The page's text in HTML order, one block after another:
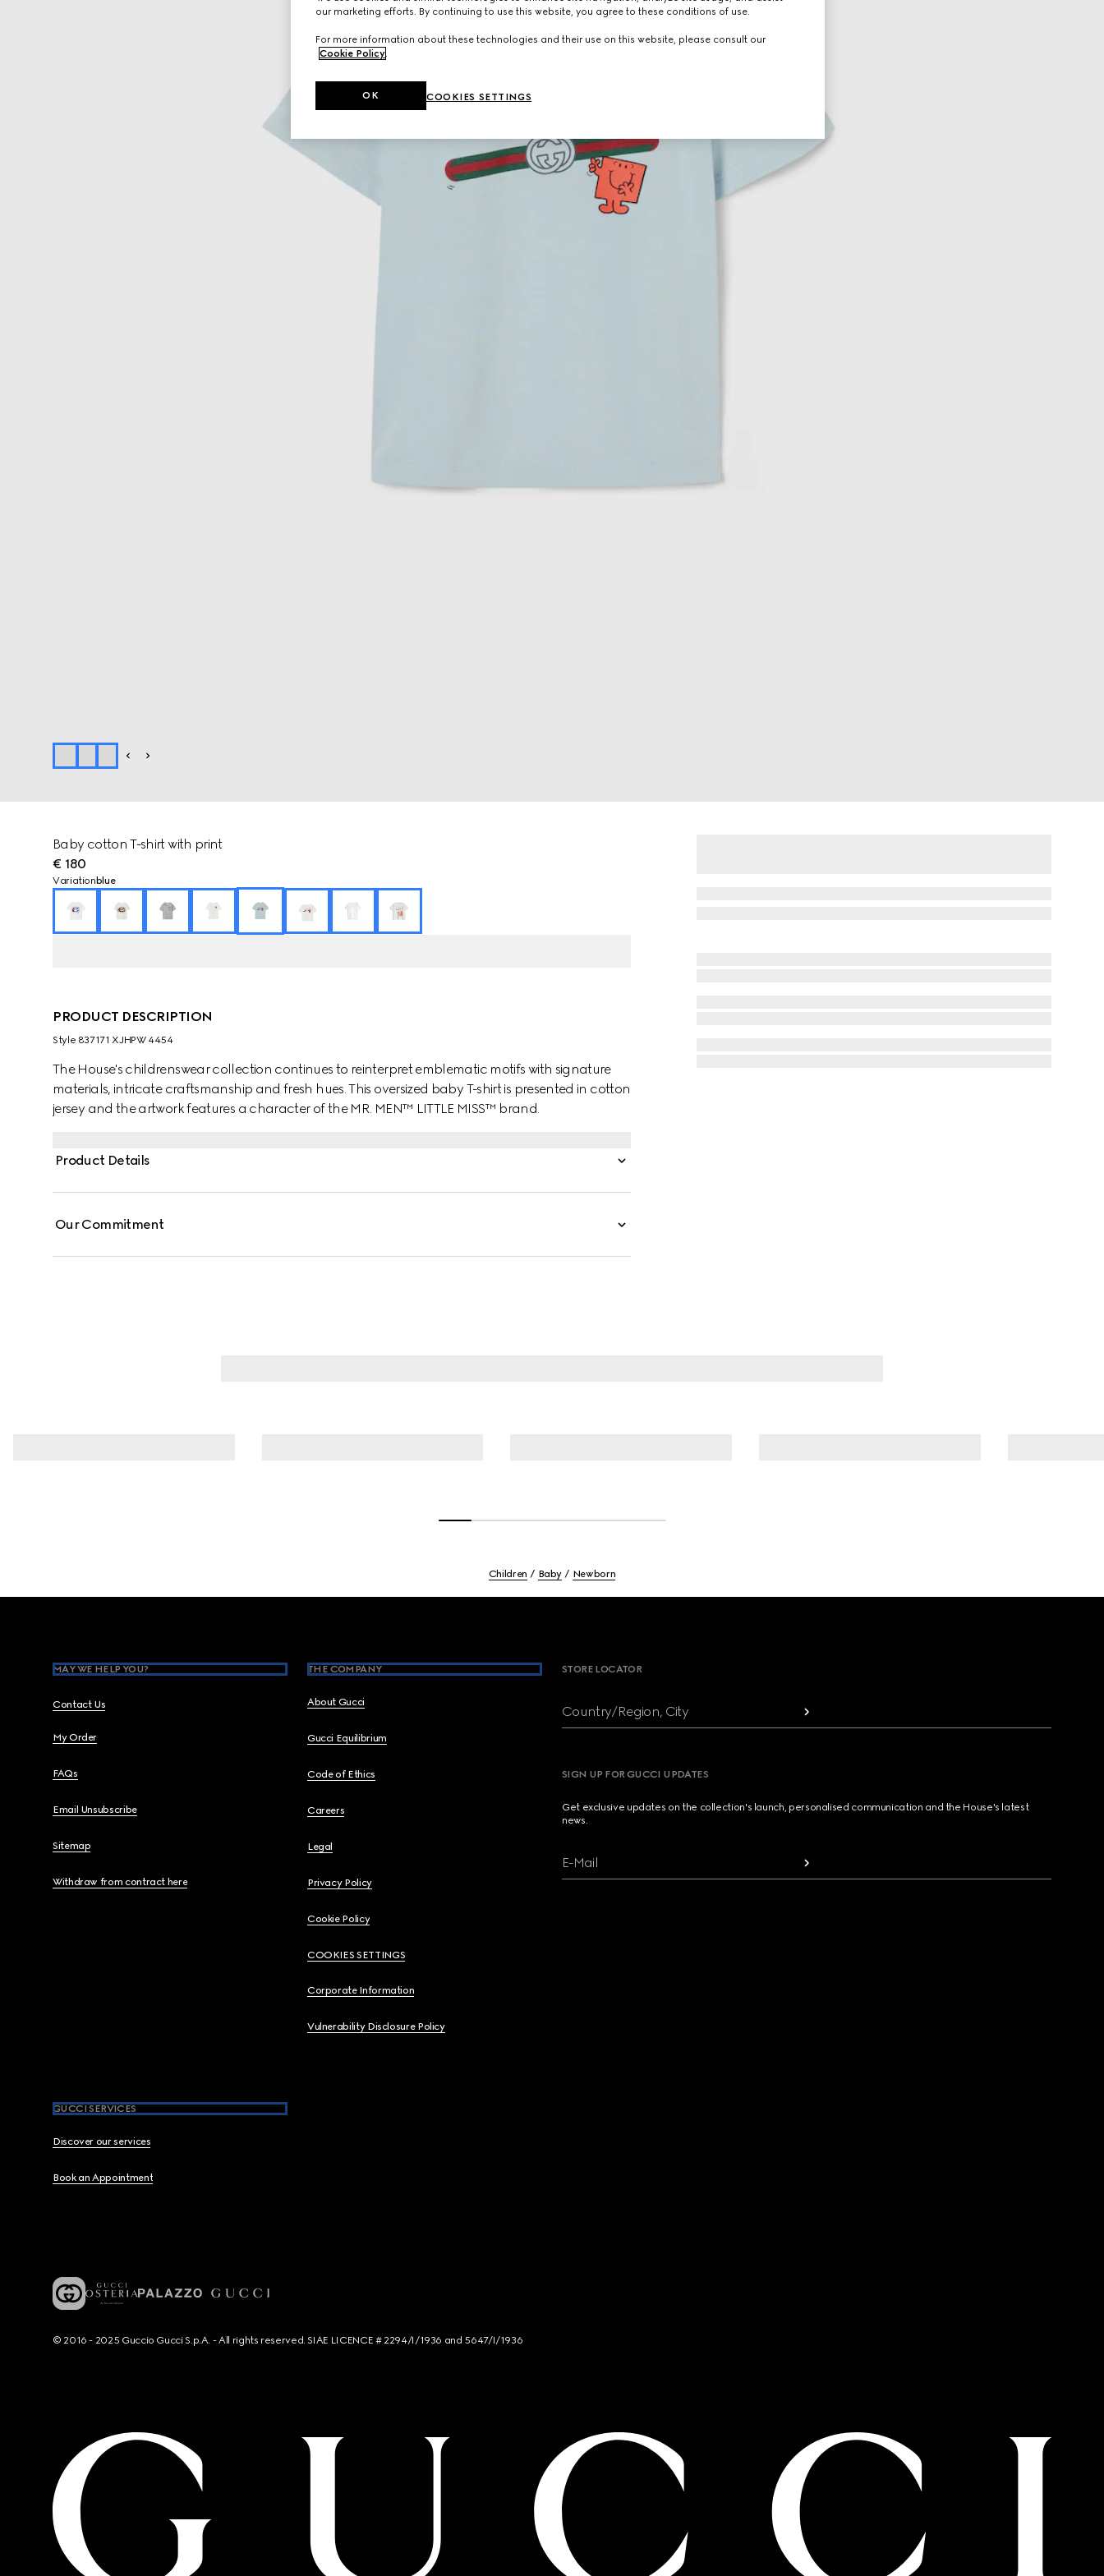
Baby cotton T-shirt with print
€ 180
Variation blue
PRODUCT DESCRIPTION
Style ‎837171 XJHPW 4454
The House's childrenswear collection continues to reinterpret emblematic motifs with signature
materials, intricate craftsmanship and fresh hues. This oversized baby T-shirt is presented in cotton
jersey and the artwork features a character of the MR. MEN™ LITTLE MISS™ brand.
Product Details
Our Commitment
Children Baby Newborn
MAY WE HELP YOU?
Contact Us
My Order
FAQs
Email Unsubscribe
Sitemap
Withdraw from contract here
THE COMPANY
About Gucci
Gucci Equilibrium
Code of Ethics
Careers
Legal
Privacy Policy
Cookie Policy
COOKIES SETTINGS
Corporate Information
Vulnerability Disclosure Policy
GUCCI SERVICES
Discover our services
Book an Appointment
STORE LOCATOR
Country/Region, City
SIGN UP FOR GUCCI UPDATES
Get exclusive updates on the collection's launch, personalised communication and the House's latest
news.
E-Mail
© 2016 - 2025 Guccio Gucci S.p.A. - All rights reserved. SIAE LICENCE # 2294/I/1936 and 5647/I/1936
our marketing efforts. By continuing to use this website, you agree to these conditions of use.
For more information about these technologies and their use on this website, please consult our
Cookie Policy.
COOKIES SETTINGS
OK